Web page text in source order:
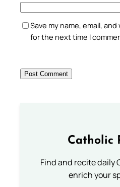
Save my name, email,
for the next time I
Catholic
Find and recite daily
enrich your